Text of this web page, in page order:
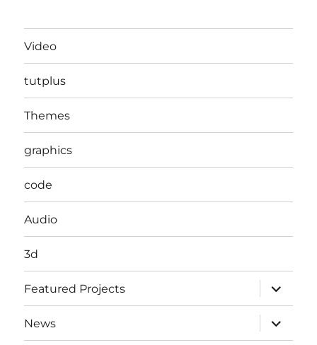
Video
tutplus
Themes
graphics
code
Audio
3d
Featured Projects
expand
child
menu
News
expand
child
menu